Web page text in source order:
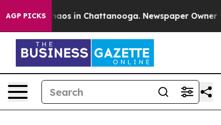
AGP PICKSChaos in Chattanooga. Newspaper Owner